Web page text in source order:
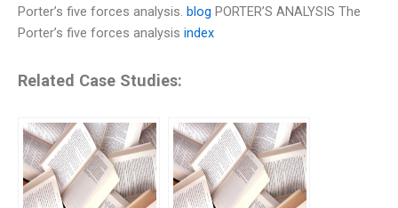
Porter’s five forces analysis. blog PORTER’S ANALYSIS The
Porter’s five forces analysis index
Related Case Studies: